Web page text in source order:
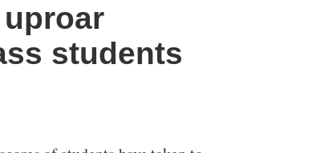
students